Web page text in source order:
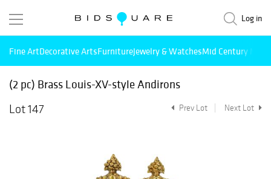
Log in
Fine ArtDecorative ArtsFurnitureJewelry & WatchesMid Century
(2 pc) Brass Louis-XV-style Andirons
Lot 147
Prev Lot Next Lot